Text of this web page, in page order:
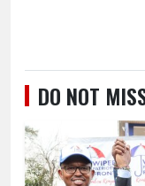
DO NOT